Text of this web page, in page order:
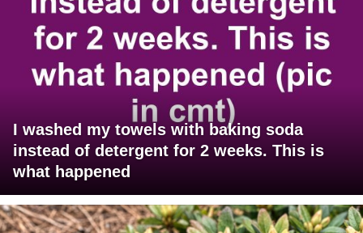
I washed my towels with baking soda
instead of detergent for 2 weeks. This is
what happened